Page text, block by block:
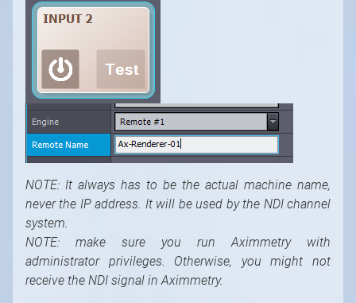
NOTE: It always has to be the actual machine name,
never the IP address. It will be used by the NDI channel
system.
NOTE: make sure you run Aximmetry with
administrator privileges. Otherwise, you might not
receive the NDI signal in Aximmetry.